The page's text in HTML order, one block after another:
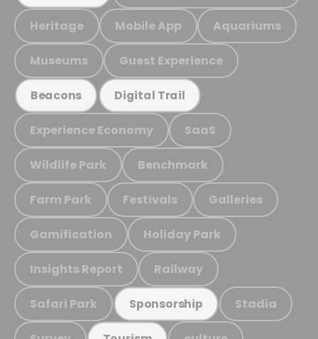
Heritage Mobile App Aquariums
Museums Guest Experience
Beacons Digital Trail
Experience Economy SaaS
Wildlife Park Benchmark
Farm Park Festivals Galleries
Gamification Holiday Park
Insights Report Railway
Safari Park Sponsorship Stadia